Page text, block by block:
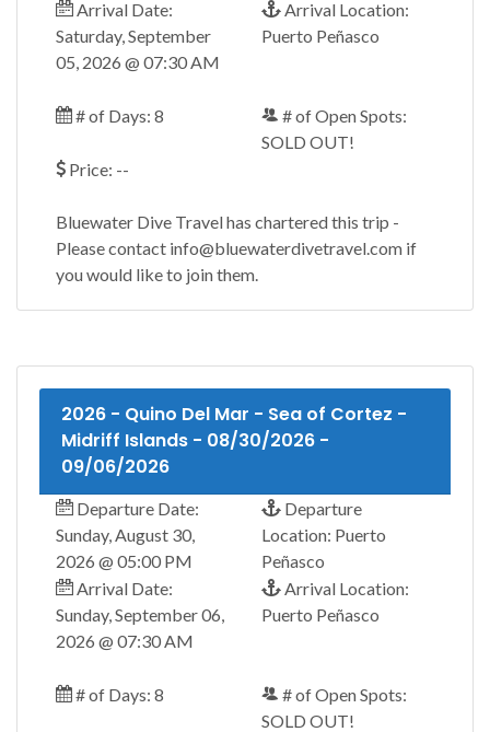
Arrival Date:
Saturday, September
05, 2026 @ 07:30 AM
Arrival Location:
Puerto Peñasco
# of Days: 8
# of Open Spots:
SOLD OUT!
Price: --
Bluewater Dive Travel has chartered this trip -
Please contact info@bluewaterdivetravel.com if
you would like to join them.
2026 - Quino Del Mar - Sea of Cortez -
Midriff Islands - 08/30/2026 -
09/06/2026
Departure Date:
Sunday, August 30,
2026 @ 05:00 PM
Departure
Location: Puerto
Peñasco
Arrival Date:
Sunday, September 06,
2026 @ 07:30 AM
Arrival Location:
Puerto Peñasco
# of Days: 8
# of Open Spots:
SOLD OUT!